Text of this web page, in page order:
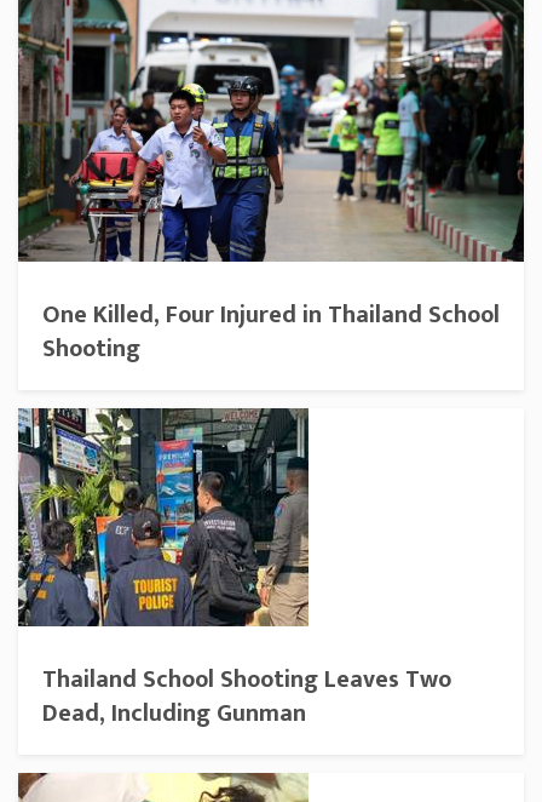
One Killed, Four Injured in Thailand School
Shooting
Thailand School Shooting Leaves Two
Dead, Including Gunman